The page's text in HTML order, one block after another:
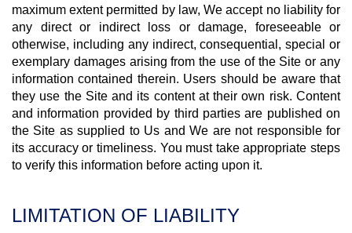
maximum extent permitted by law, We accept no liability for
any direct or indirect loss or damage, foreseeable or
otherwise, including any indirect, consequential, special or
exemplary damages arising from the use of the Site or any
information contained therein. Users should be aware that
they use the Site and its content at their own risk. Content
and information provided by third parties are published on
the Site as supplied to Us and We are not responsible for
its accuracy or timeliness. You must take appropriate steps
to verify this information before acting upon it.
LIMITATION OF LIABILITY